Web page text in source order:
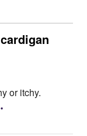
or itchy.